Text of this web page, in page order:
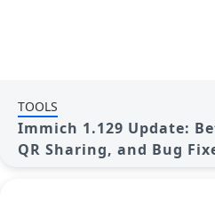
TOOLS
Immich 1.129 Update:
QR Sharing, and Bug